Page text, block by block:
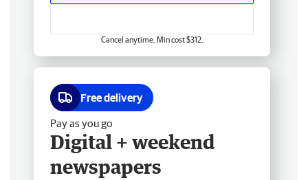
Cancel anytime. Min cost $312.
Free delivery
Pay as you go
Digital + weekend
newspapers